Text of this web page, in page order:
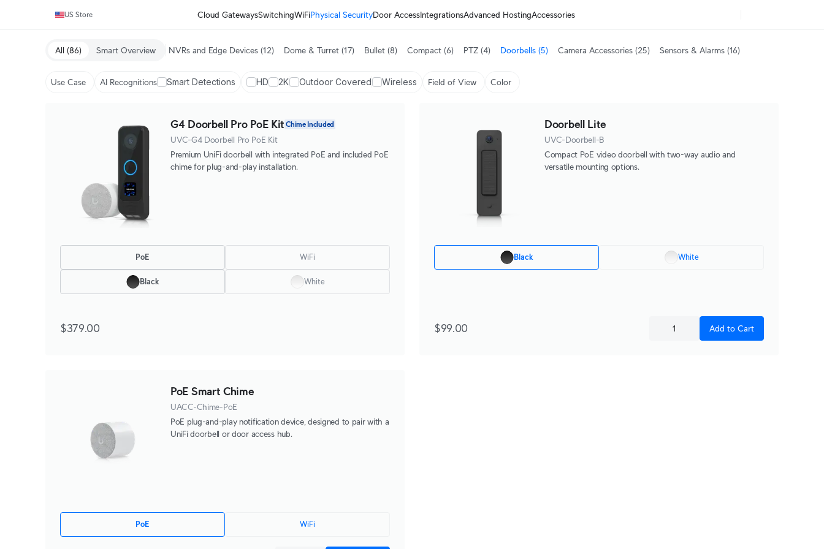
US Store Cloud GatewaysSwitchingWiFiPhysical SecurityDoor AccessIntegrationsAdvanced HostingAccessories
All (86) Smart Overview NVRs and Edge Devices (12) Dome & Turret (17) Bullet (8) Compact (6) PTZ (4) Doorbells (5) Camera Accessories (25) Sensors & Alarms (16)
Use Case AI Recognitions Smart Detections HD 2K Outdoor Covered Wireless Field of View Color
G4 Doorbell Pro PoE Kit Chime Included
UVC-G4 Doorbell Pro PoE Kit
Premium UniFi doorbell with integrated PoE and included PoE
chime for plug-and-play installation.
PoE WiFi
Black White
$379.00
Doorbell Lite
UVC-Doorbell-B
Compact PoE video doorbell with two-way audio and
versatile mounting options.
Black White
$99.00 Add to Cart
PoE Smart Chime
UACC-Chime-PoE
PoE plug-and-play notification device, designed to pair with a
UniFi doorbell or door access hub.
PoE WiFi